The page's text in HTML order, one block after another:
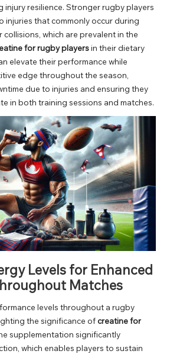
injury resilience. Stronger rugby players
injuries that commonly occur during
which are prevalent in the
for rugby playersin their dietary
elevate their performance while
edge throughout the season,
due to injuries and ensuring they
in both training sessions and matches.
Levels for Enhanced
Matches
levels throughout a rugby
the significance of creatine for
supplementation significantly
which enables players to sustain